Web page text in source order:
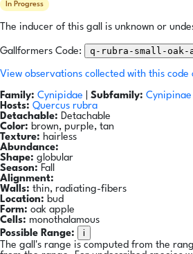
In Progress
The inducer of this gall is unknown or
Gallformers Code: q-rubra-small-oak-
View observations collected with this
Family: Cynipidae Subfamily: Cynipinae
Hosts: Quercus rubra
Detachable: Detachable
Color: brown, purple, tan
Texture: hairless
Abundance:
Shape: globular
Season: Fall
Alignment:
Walls: thin, radiating-fibers
Location: bud
Form: oak apple
Cells: monothalamous
Possible Range:
i
The gall's range is computed from the